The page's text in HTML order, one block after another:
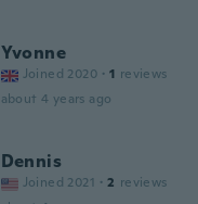
Yvonne
Joined 2020 · 1 reviews
about 4 years ago
Dennis
Joined 2021 · 2 reviews